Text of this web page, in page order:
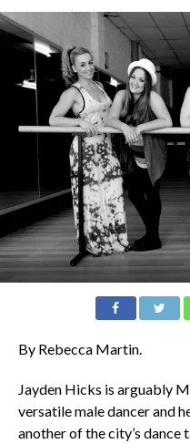
By Rebecca Martin.
Jayden Hicks is arguably
versatile male dancer and
another of the city’s dance